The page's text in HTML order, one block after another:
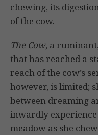
chewing, its
of the cow.
The Cow, a
that has reached a
reach of the cow’s
however, is limited;
between dreaming
inwardly
meadow as she